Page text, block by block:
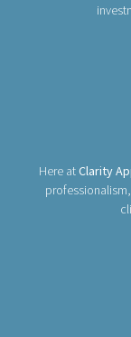
Here atClarity